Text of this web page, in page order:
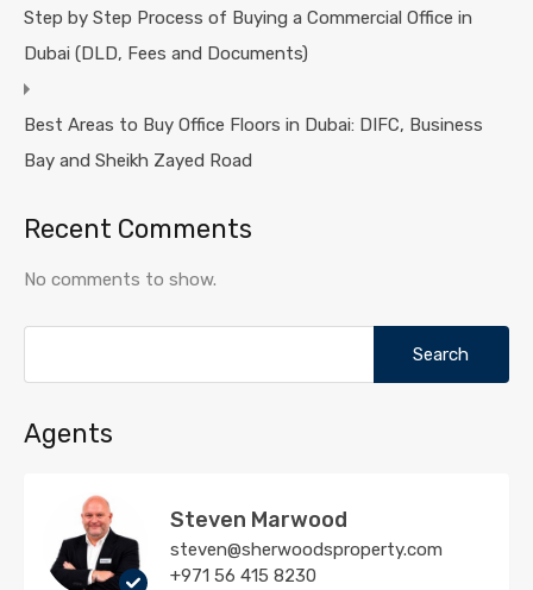
Step by Step Process of Buying a Commercial Office in
Dubai (DLD, Fees and Documents)
Best Areas to Buy Office Floors in Dubai: DIFC, Business
Bay and Sheikh Zayed Road
Recent Comments
No comments to show.
Agents
Steven Marwood
steven@sherwoodsproperty.com
+971 56 415 8230